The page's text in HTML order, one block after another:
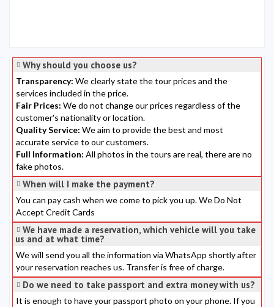
Why should you choose us?
Transparency: We clearly state the tour prices and the
services included in the price.
Fair Prices: We do not change our prices regardless of the
customer's nationality or location.
Quality Service: We aim to provide the best and most
accurate service to our customers.
Full Information: All photos in the tours are real, there are no
fake photos.
When will I make the payment?
You can pay cash when we come to pick you up. We Do Not
Accept Credit Cards
We have made a reservation, which vehicle will you take
us and at what time?
We will send you all the information via WhatsApp shortly after
your reservation reaches us. Transfer is free of charge.
Do we need to take passport and extra money with us?
It is enough to have your passport photo on your phone. If you